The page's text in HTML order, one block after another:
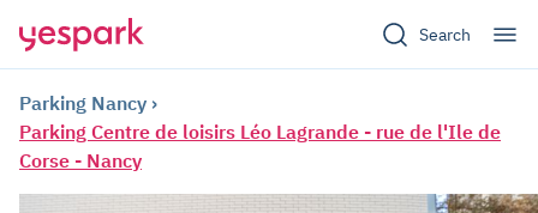
Search
Parking Nancy
Parking Centre de loisirs Léo Lagrande - rue de l'Ile de
Corse - Nancy